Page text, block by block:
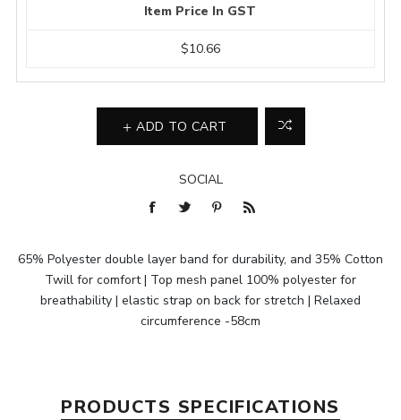
Item Price In GST
$10.66
ADD TO CART
SOCIAL
65% Polyester double layer band for durability, and 35% Cotton
Twill for comfort | Top mesh panel 100% polyester for
breathability | elastic strap on back for stretch | Relaxed
circumference -58cm
PRODUCTS SPECIFICATIONS